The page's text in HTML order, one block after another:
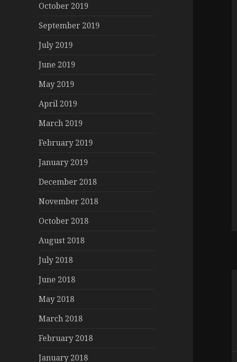
October 2019
September 2019
July 2019
June 2019
May 2019
April 2019
March 2019
February 2019
January 2019
December 2018
November 2018
October 2018
August 2018
July 2018
June 2018
May 2018
March 2018
February 2018
January 2018